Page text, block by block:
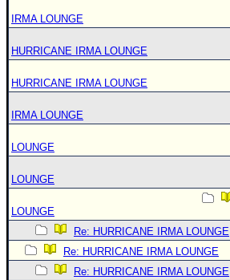
IRMA LOUNGE
HURRICANE IRMA LOUNGE
HURRICANE IRMA LOUNGE
IRMA LOUNGE
LOUNGE
LOUNGE
LOUNGE
Re: HURRICANE IRMA LOUNGE
Re: HURRICANE IRMA LOUNGE
Re: HURRICANE IRMA LOUNGE